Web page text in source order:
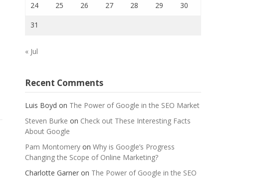
24 25 26 27 28 29 30
31
« Jul
Recent Comments
Luis Boyd on The Power of Google in the SEO Market
Steven Burke on Check out These Interesting Facts
About Google
Pam Montomeryon Why is Google’s Progress
Changing the Scope of Online Marketing?
Charlotte Garneron The Power of Google in the SEO